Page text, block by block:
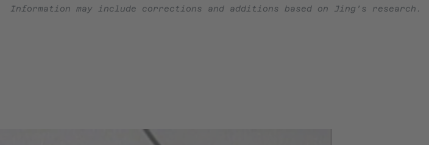
Information may include corrections and additions based on Jing’s research.